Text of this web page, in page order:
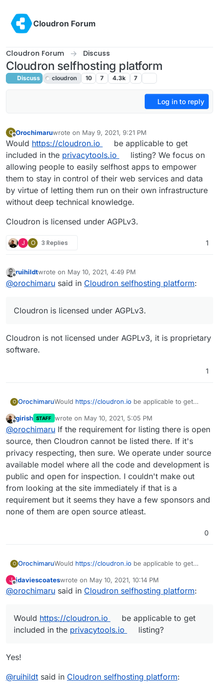
Cloudron Forum
Cloudron Forum Discuss
Cloudron selfhosting platform
Discuss cloudron 10 7 4.3k 7
Log in to reply
O
Offline
Orochimaruwrote on May 9, 2021, 9:21 PM
last edited by
Would https://cloudron.io
be applicable to get
included in the privacytools.io
listing? We focus on
allowing people to easily selfhost apps to empower
them to stay in control of their web services and data
by virtue of letting them run on their own infrastructure
without deep technical knowledge.
Cloudron is licensed under AGPLv3.
J O 3 Replies 1
Offline
ruihildtwrote on May 10, 2021, 4:49 PM
last edited by
@orochimaru said in Cloudron selfhosting platform:
Cloudron is licensed under AGPLv3.
Cloudron is not licensed under AGPLv3, it is proprietary
software.
1
O OrochimaruWould https://cloudron.io be applicable to get
allowing people to easily selfhost apps to
empower them to stay in control of their web
services and data by virtue of letting them run on
knowledge.
Cloudron is licensed under AGPLv3.
Offline
girish STAFF wrote on May 10, 2021, 5:05 PM
last edited by
@orochimaru If the requirement for listing there is open
source, then Cloudron cannot be listed there. If it's
privacy respecting, then sure. We operate under source
available model where all the code and development is
public and open for inspection. I couldn't make out
from looking at the site immediately if that is a
requirement but it seems they have a few sponsors and
none of them are open source atleast.
0
O OrochimaruWould https://cloudron.io be applicable to get
allowing people to easily selfhost apps to
empower them to stay in control of their web
knowledge.
Cloudron is licensed under AGPLv3.
J
Offline
jdaviescoateswrote on May 10, 2021, 10:14 PM
last edited by
@orochimaru said in Cloudron selfhosting platform:
Would https://cloudron.io
be applicable to get
included in the privacytools.io listing?
Yes!
@ruihildt said in Cloudron selfhosting platform: